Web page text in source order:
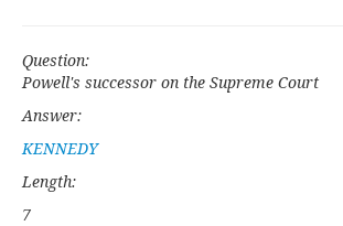
Question:
Powell's successor on the Supreme Court
Answer:
KENNEDY
Length:
7